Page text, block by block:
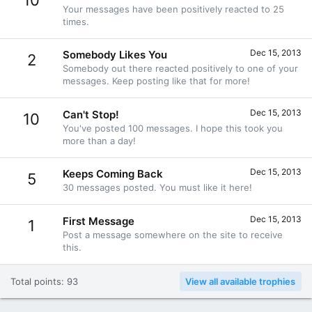
Your messages have been positively reacted to 25
times.
2 Dec 15, 2013
Somebody Likes You
Somebody out there reacted positively to one of your
messages. Keep posting like that for more!
10 Dec 15, 2013
Can't Stop!
You've posted 100 messages. I hope this took you
more than a day!
5 Dec 15, 2013
Keeps Coming Back
30 messages posted. You must like it here!
1 Dec 15, 2013
First Message
Post a message somewhere on the site to receive
this.
Total points: 93 View all available trophies